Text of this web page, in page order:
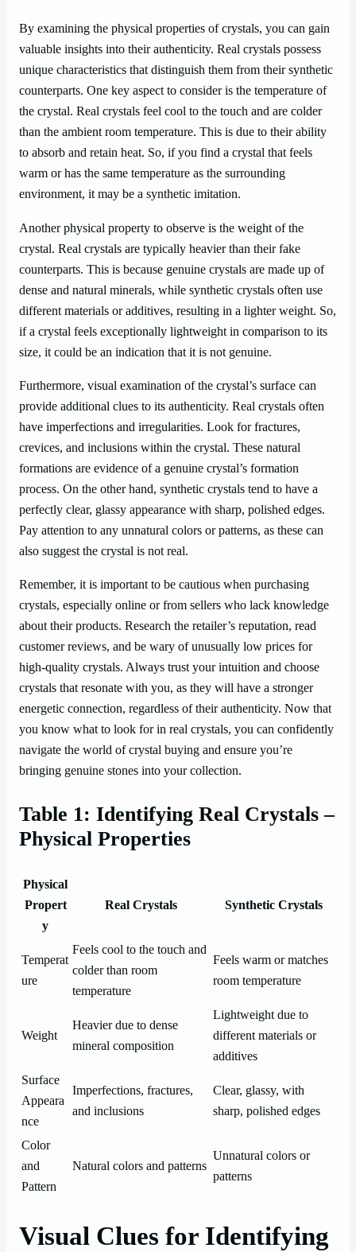
By examining the physical properties of crystals, you can gain
valuable insights into their authenticity. Real crystals possess
unique characteristics that distinguish them from their synthetic
counterparts. One key aspect to consider is the temperature of
the crystal. Real crystals feel cool to the touch and are colder
than the ambient room temperature. This is due to their ability
to absorb and retain heat. So, if you find a crystal that feels
warm or has the same temperature as the surrounding
environment, it may be a synthetic imitation.
Another physical property to observe is the weight of the
crystal. Real crystals are typically heavier than their fake
counterparts. This is because genuine crystals are made up of
dense and natural minerals, while synthetic crystals often use
different materials or additives, resulting in a lighter weight. So,
if a crystal feels exceptionally lightweight in comparison to its
size, it could be an indication that it is not genuine.
Furthermore, visual examination of the crystal’s surface can
provide additional clues to its authenticity. Real crystals often
have imperfections and irregularities. Look for fractures,
crevices, and inclusions within the crystal. These natural
formations are evidence of a genuine crystal’s formation
process. On the other hand, synthetic crystals tend to have a
perfectly clear, glassy appearance with sharp, polished edges.
Pay attention to any unnatural colors or patterns, as these can
also suggest the crystal is not real.
Remember, it is important to be cautious when purchasing
crystals, especially online or from sellers who lack knowledge
about their products. Research the retailer’s reputation, read
customer reviews, and be wary of unusually low prices for
high-quality crystals. Always trust your intuition and choose
crystals that resonate with you, as they will have a stronger
energetic connection, regardless of their authenticity. Now that
you know what to look for in real crystals, you can confidently
navigate the world of crystal buying and ensure you’re
bringing genuine stones into your collection.
Table 1: Identifying Real Crystals –
Physical Properties
Physical
Propert
y
Real Crystals Synthetic Crystals
Temperat
ure
Feels cool to the touch and
colder than room
temperature
Feels warm or matches
room temperature
Weight
Heavier due to dense
mineral composition
Lightweight due to
different materials or
additives
Surface
Appeara
nce
Imperfections, fractures,
and inclusions
Clear, glassy, with
sharp, polished edges
Color
and
Pattern
Natural colors and patterns
Unnatural colors or
patterns
Visual Clues for Identifying